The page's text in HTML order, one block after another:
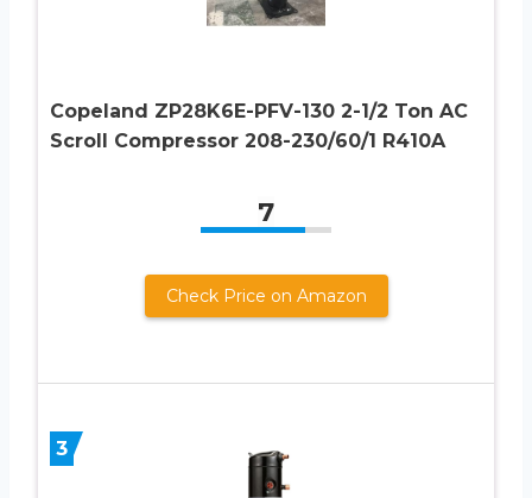
Copeland ZP28K6E-PFV-130 2-1/2 Ton AC
Scroll Compressor 208-230/60/1 R410A
7
Check Price on Amazon
3